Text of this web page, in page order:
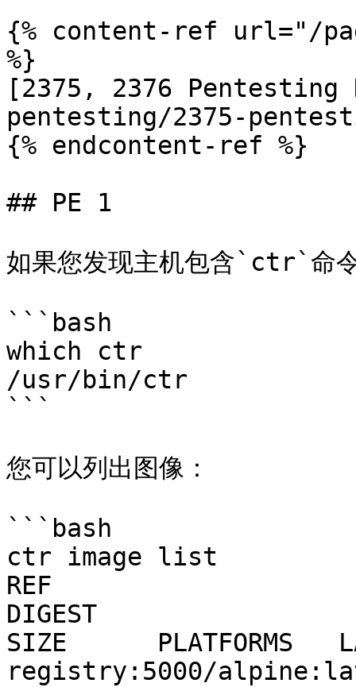
{% content-ref url="/
%}
[2375, 2376
pentesting/2375-
{% endcontent-ref %}
## PE 1
如果您发现主机包含`ctr`命
```bash
which ctr
/usr/bin/ctr
```
您可以列出图像：
```bash
ctr image list
REF
DIGEST
SIZE      PLATFORMS
registry:5000/